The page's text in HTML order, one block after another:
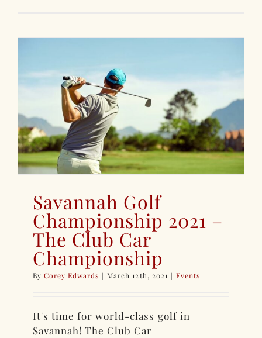
Savannah Golf
Championship 2021 –
The Club Car
Championship
ByCorey Edwards | March 12th, 2021 | Events
It's time for world-class golf in
Savannah! The Club Car